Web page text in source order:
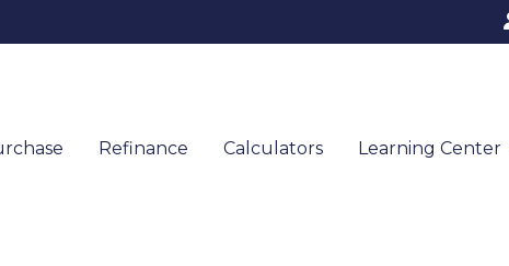
Refinance Calculators Learning Center